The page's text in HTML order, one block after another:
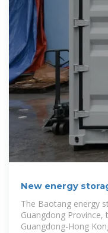
New energy
Greater Bay Area
The Baotang energy
Guangdong
Guangdong-Hong